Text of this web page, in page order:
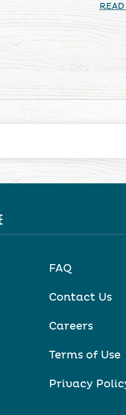
FAQ
Contact Us
Careers
Terms of Use
Privacy